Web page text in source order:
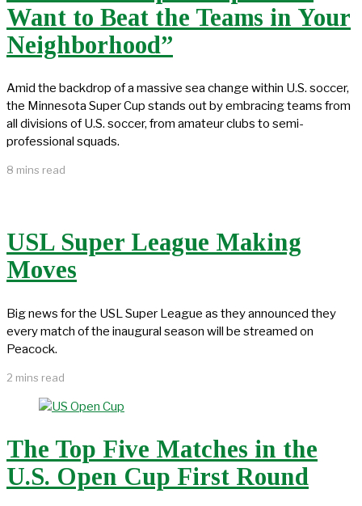
Want to Beat the Teams in Your
Neighborhood”
Amid the backdrop of a massive sea change within U.S. soccer,
the Minnesota Super Cup stands out by embracing teams from
all divisions of U.S. soccer, from amateur clubs to semi-
professional squads.
8 mins read
USL Super League Making
Moves
Big news for the USL Super League as they announced they
every match of the inaugural season will be streamed on
Peacock.
2 mins read
The Top Five Matches in the
U.S. Open Cup First Round